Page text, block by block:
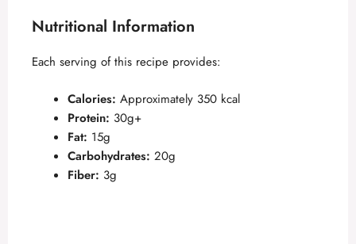
Nutritional Information
Each serving of this recipe provides:
Calories: Approximately 350 kcal
Protein: 30g+
Fat: 15g
Carbohydrates: 20g
Fiber: 3g